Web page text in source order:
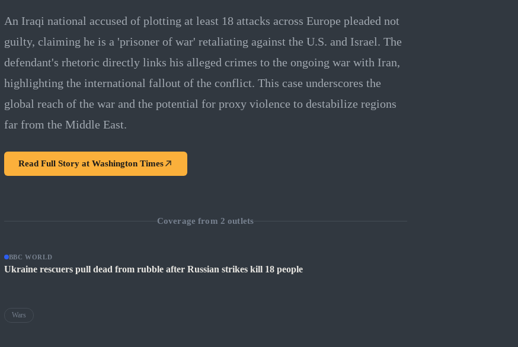
An Iraqi national accused of plotting at least 18 attacks across Europe pleaded not
guilty, claiming he is a 'prisoner of war' retaliating against the U.S. and Israel. The
defendant's rhetoric directly links his alleged crimes to the ongoing war with Iran,
highlighting the international fallout of the conflict. This case underscores the
global reach of the war and the potential for proxy violence to destabilize regions
far from the Middle East.
Read Full Story at Washington Times
Coverage from 2 outlets
BBC WORLD
Ukraine rescuers pull dead from rubble after Russian strikes kill 18 people
Wars